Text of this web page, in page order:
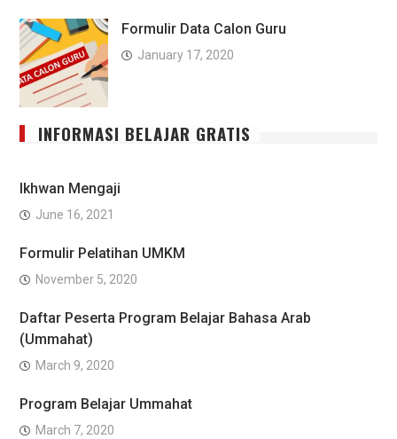
Formulir Data Calon Guru
January 17, 2020
INFORMASI BELAJAR GRATIS
Ikhwan Mengaji
June 16, 2021
Formulir Pelatihan UMKM
November 5, 2020
Daftar Peserta Program Belajar Bahasa Arab
(Ummahat)
March 9, 2020
Program Belajar Ummahat
March 7, 2020